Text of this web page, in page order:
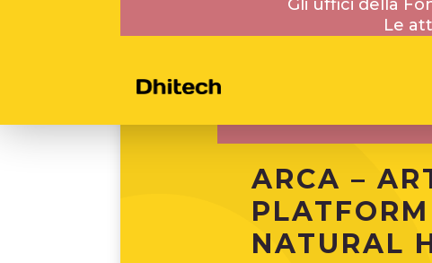
Gli uffici della
Le
ARCA –
NATURAL